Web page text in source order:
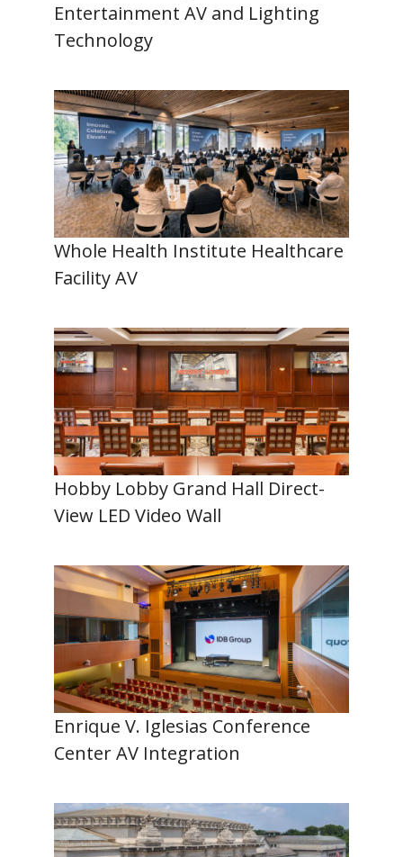
Entertainment AV and Lighting
Technology
Whole Health Institute Healthcare
Facility AV
Hobby Lobby Grand Hall Direct-
View LED Video Wall
Enrique V. Iglesias Conference
Center AV Integration